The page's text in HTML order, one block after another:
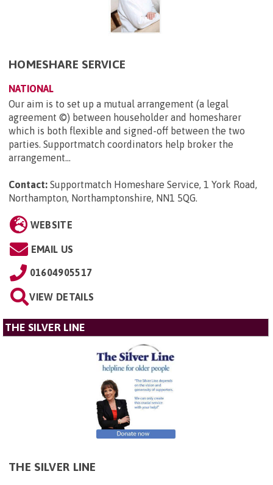
HOMESHARE SERVICE
NATIONAL
Our aim is to set up a mutual arrangement (a legal
agreement ©) between householder and homesharer
which is both flexible and signed-off between the two
parties. Supportmatch coordinators help broker the
arrangement...
Contact: Supportmatch Homeshare Service, 1 York Road,
Northampton, Northamptonshire, NN1 5QG.
WEBSITE
EMAIL US
01604905517
VIEW DETAILS
THE SILVER LINE
THE SILVER LINE